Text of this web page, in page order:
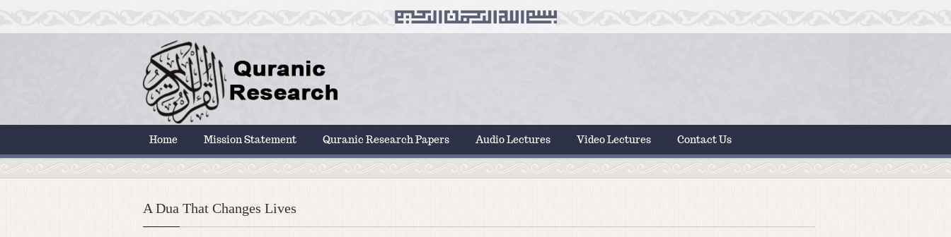
Home Mission Statement Quranic Research Papers Audio Lectures Video Lectures Contact Us
A Dua That Changes Lives